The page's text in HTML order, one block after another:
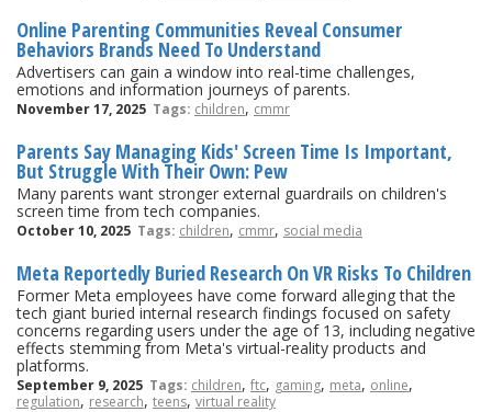
Online Parenting Communities Reveal Consumer
Behaviors Brands Need To Understand
Advertisers can gain a window into real-time challenges,
emotions and information journeys of parents.
November 17, 2025 Tags: children, cmmr
Parents Say Managing Kids' Screen Time Is Important,
But Struggle With Their Own: Pew
Many parents want stronger external guardrails on children's
screen time from tech companies.
October 10, 2025 Tags: children, cmmr, social media
Meta Reportedly Buried Research On VR Risks To Children
Former Meta employees have come forward alleging that the
tech giant buried internal research findings focused on safety
concerns regarding users under the age of 13, including negative
effects stemming from Meta's virtual-reality products and
platforms.
September 9, 2025 Tags: children, ftc, gaming, meta, online,
regulation, research, teens, virtual reality